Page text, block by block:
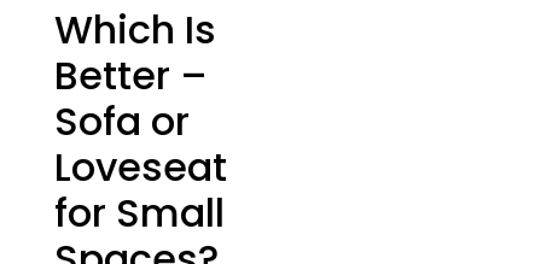
Which Is
Better –
Sofa or
Loveseat
for Small